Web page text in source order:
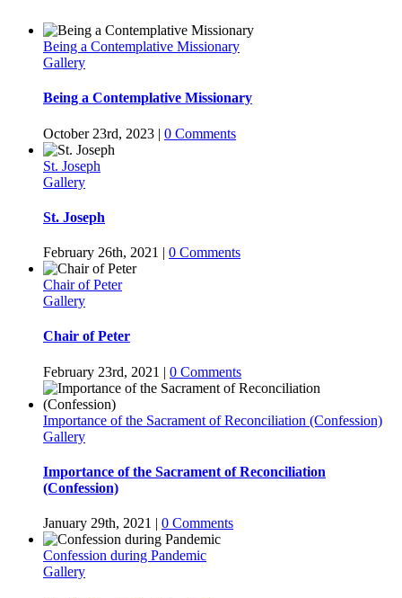
Being a Contemplative Missionary
Gallery
Being a Contemplative Missionary
October 23rd, 2023 | 0 Comments
St. Joseph
Gallery
St. Joseph
February 26th, 2021 | 0 Comments
Chair of Peter
Gallery
Chair of Peter
February 23rd, 2021 | 0 Comments
Importance of the Sacrament of Reconciliation (Confession)
Gallery
Importance of the Sacrament of Reconciliation
(Confession)
January 29th, 2021 | 0 Comments
Confession during Pandemic
Gallery